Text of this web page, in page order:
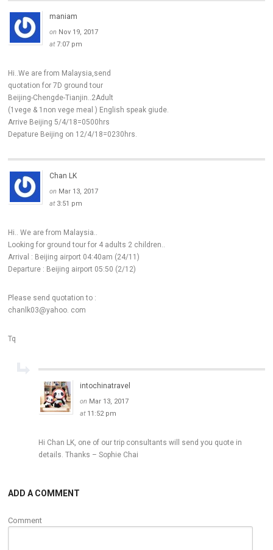
maniam
on Nov 19, 2017
at7:07 pm
Hi..We are from Malaysia,send
quotation for 7D ground tour
Beijing-Chengde-Tianjin..2Adult
(1vege & 1non vege meal ) English speak giude.
Arrive Beijing 5/4/18=0500hrs
Depature Beijing on 12/4/18=0230hrs.
Chan LK
on Mar 13, 2017
at 3:51 pm
Hi.. We are from Malaysia..
Looking for ground tour for 4 adults 2 children..
Arrival : Beijing airport 04:40am (24/11)
Departure : Beijing airport 05:50 (2/12)
Please send quotation to :
chanlk03@yahoo. com
Tq
intochinatravel
on Mar 13, 2017
at 11:52 pm
Hi Chan LK, one of our trip consultants will send you quote in
details. Thanks – Sophie Chai
ADD A COMMENT
Comment